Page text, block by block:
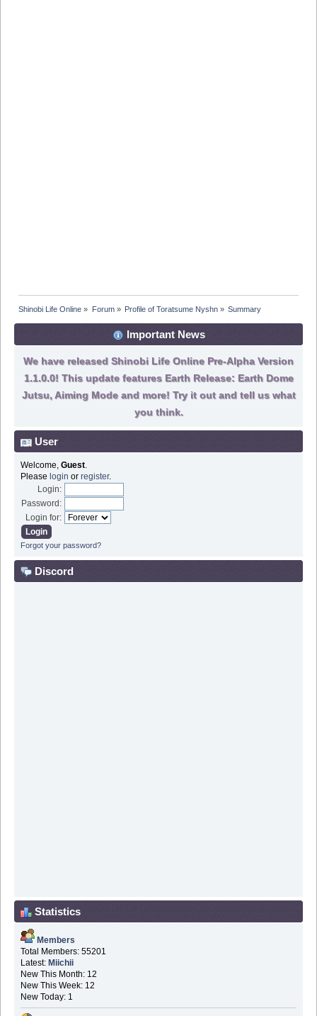
Shinobi Life Online » Forum» Profile of Toratsume Nyshn» Summary
Important News
We have released Shinobi Life Online Pre-Alpha Version
1.1.0.0! This update features Earth Release: Earth Dome
Jutsu, Aiming Mode and more! Try it out and tell us what
you think.
User
Welcome, Guest.
Please login or register.
Login:
Password:
Login for:
Forgot your password?
Discord
Statistics
Members
Total Members: 55201
Latest: Miichii
New This Month: 12
New This Week: 12
New Today: 1